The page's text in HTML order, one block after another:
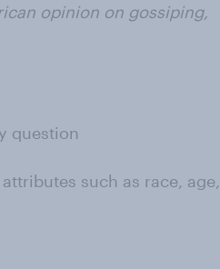
opinion on gossiping,
question
such as race, age,